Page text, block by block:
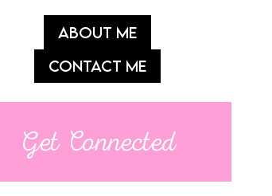
ABOUT ME
CONTACT ME
Get Connected